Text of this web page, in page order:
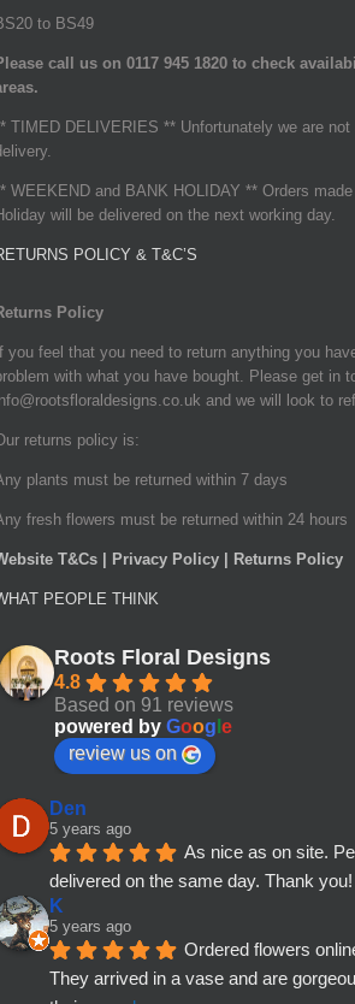
to BS49
call us on 0117 945 1820 to check
TIMED DELIVERIES ** Unfortunately we are not
WEEKEND and BANK HOLIDAY ** Orders
will be delivered on the next working day.
POLICY & T&C’S
Policy
you feel that you need to return anything you
with what you have bought. Please get in
and we will look to
returns policy is:
plants must be returned within 7 days
fresh flowers must be returned within 24 hours
T&Cs | Privacy Policy | Returns Policy
PEOPLE THINK
Roots Floral Designs
4.8
Based on 91 reviews
powered by Goog e
review us on
Den
5 years ago
As nice as on site.
delivered on the same day. Thank you!
K
5 years ago
Ordered flowers
They arrived in a vase and are